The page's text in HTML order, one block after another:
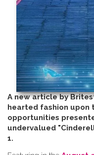
A new article by
hearted fashion upon
opportunities
undervalued
1.